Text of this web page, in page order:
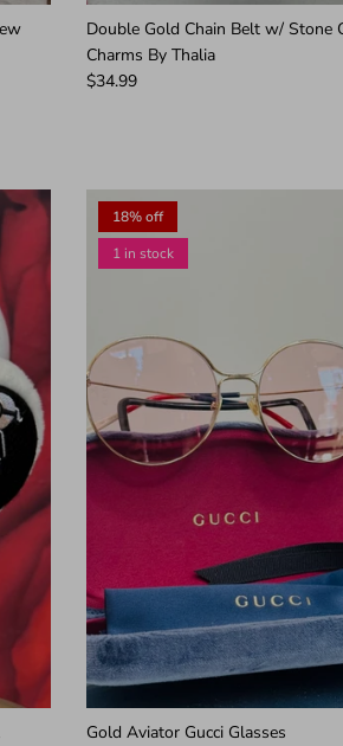
Double Gold Chain Belt w/ Stone
Charms By Thalia
$34.99
18% off
1 in stock
Gold Aviator Gucci Glasses